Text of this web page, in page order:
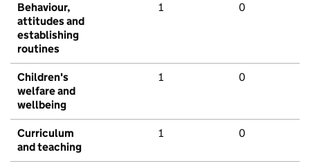
Behaviour,
attitudes and
establishing
routines
1 0
Children's
welfare and
wellbeing
1 0
Curriculum
and teaching
1 0